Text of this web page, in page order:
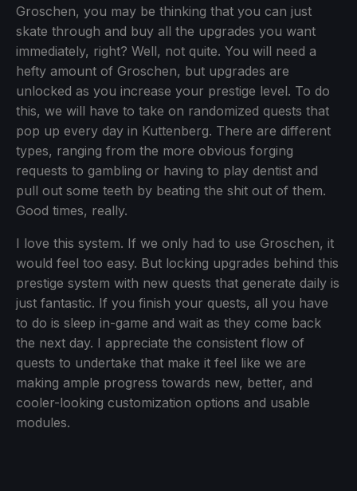
Groschen, you may be thinking that you can just
skate through and buy all the upgrades you want
immediately, right? Well, not quite. You will need a
hefty amount of Groschen, but upgrades are
unlocked as you increase your prestige level. To do
this, we will have to take on randomized quests that
pop up every day in Kuttenberg. There are different
types, ranging from the more obvious forging
requests to gambling or having to play dentist and
pull out some teeth by beating the shit out of them.
Good times, really.
I love this system. If we only had to use Groschen, it
would feel too easy. But locking upgrades behind this
prestige system with new quests that generate daily is
just fantastic. If you finish your quests, all you have
to do is sleep in-game and wait as they come back
the next day. I appreciate the consistent flow of
quests to undertake that make it feel like we are
making ample progress towards new, better, and
cooler-looking customization options and usable
modules.